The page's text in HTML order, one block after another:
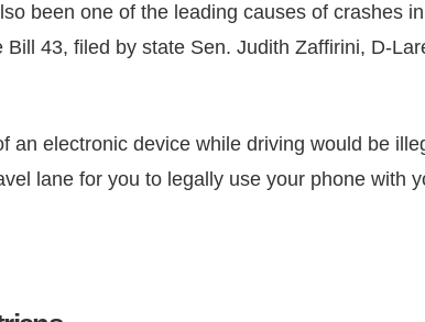
been one of the leading causes of crashes
43, filed by state Sen. Judith Zaffirini, D-
an electronic device while driving would be
lane for you to legally use your phone